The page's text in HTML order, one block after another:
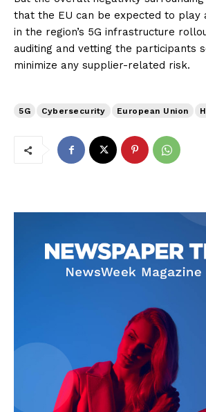
that the EU can be expected to play
in the region’s 5G infrastructure
auditing and vetting the participants
minimize any supplier-related risk.
5G Cybersecurity European Union